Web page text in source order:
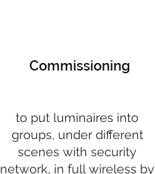
Commissioning
to put luminaires into
groups, under different
scenes with security
network, in full wireless by